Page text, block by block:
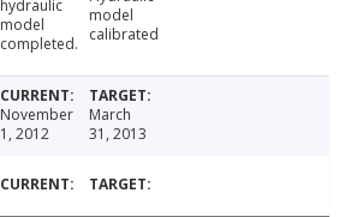
hydraulic
model
completed.
model
calibrated
November
1, 2012
March
31, 2013